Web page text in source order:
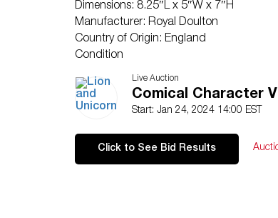
Dimensions: 8.25″L x 5″W x 7″H
Manufacturer: Royal Doulton
Country of Origin: England
Condition
Age related wear.
Live Auction
Comical Character
Start: Jan 24, 2024 14:00 EST
Click to See Bid Results